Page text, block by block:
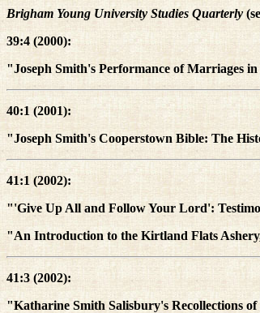
Brigham Young University Studies Quarterly
39:4 (2000):
"Joseph Smith's Performance of Marriages
40:1 (2001):
"Joseph Smith's Cooperstown Bible: The
41:1 (2002):
"'Give Up All and Follow Your Lord':
"An Introduction to the Kirtland Flats
41:3 (2002):
"Katharine Smith Salisbury's Recollections